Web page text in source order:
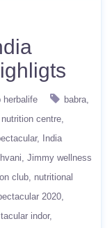
herbalife
babra
centre
India
Jimmy wellness
club nutritional
2020
indor